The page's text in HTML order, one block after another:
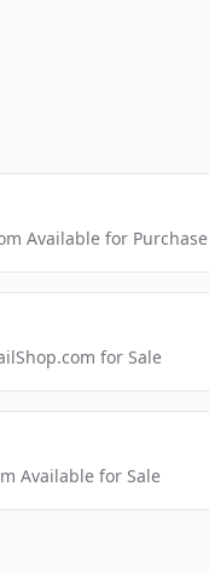
Available for Purchase
for Sale
Available for Sale